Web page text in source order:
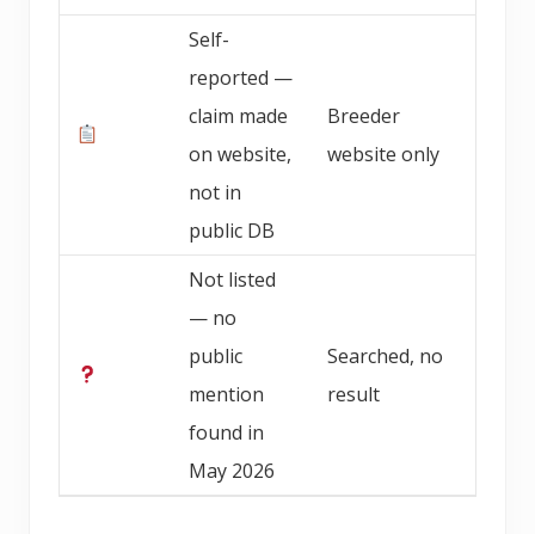
Self-
reported —
claim made
on website,
not in
public DB
Breeder
website only
Not listed
— no
public
mention
found in
May 2026
Searched, no
result